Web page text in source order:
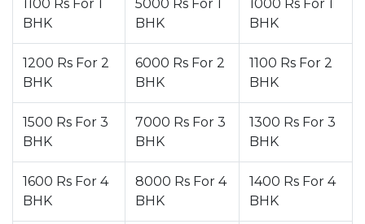
1100 Rs For 1
BHK
5000 Rs For 1
BHK
1000 Rs For 1
BHK
1200 Rs For 2
BHK
6000 Rs For 2
BHK
1100 Rs For 2
BHK
1500 Rs For 3
BHK
7000 Rs For 3
BHK
1300 Rs For 3
BHK
1600 Rs For 4
BHK
8000 Rs For 4
BHK
1400 Rs For 4
BHK